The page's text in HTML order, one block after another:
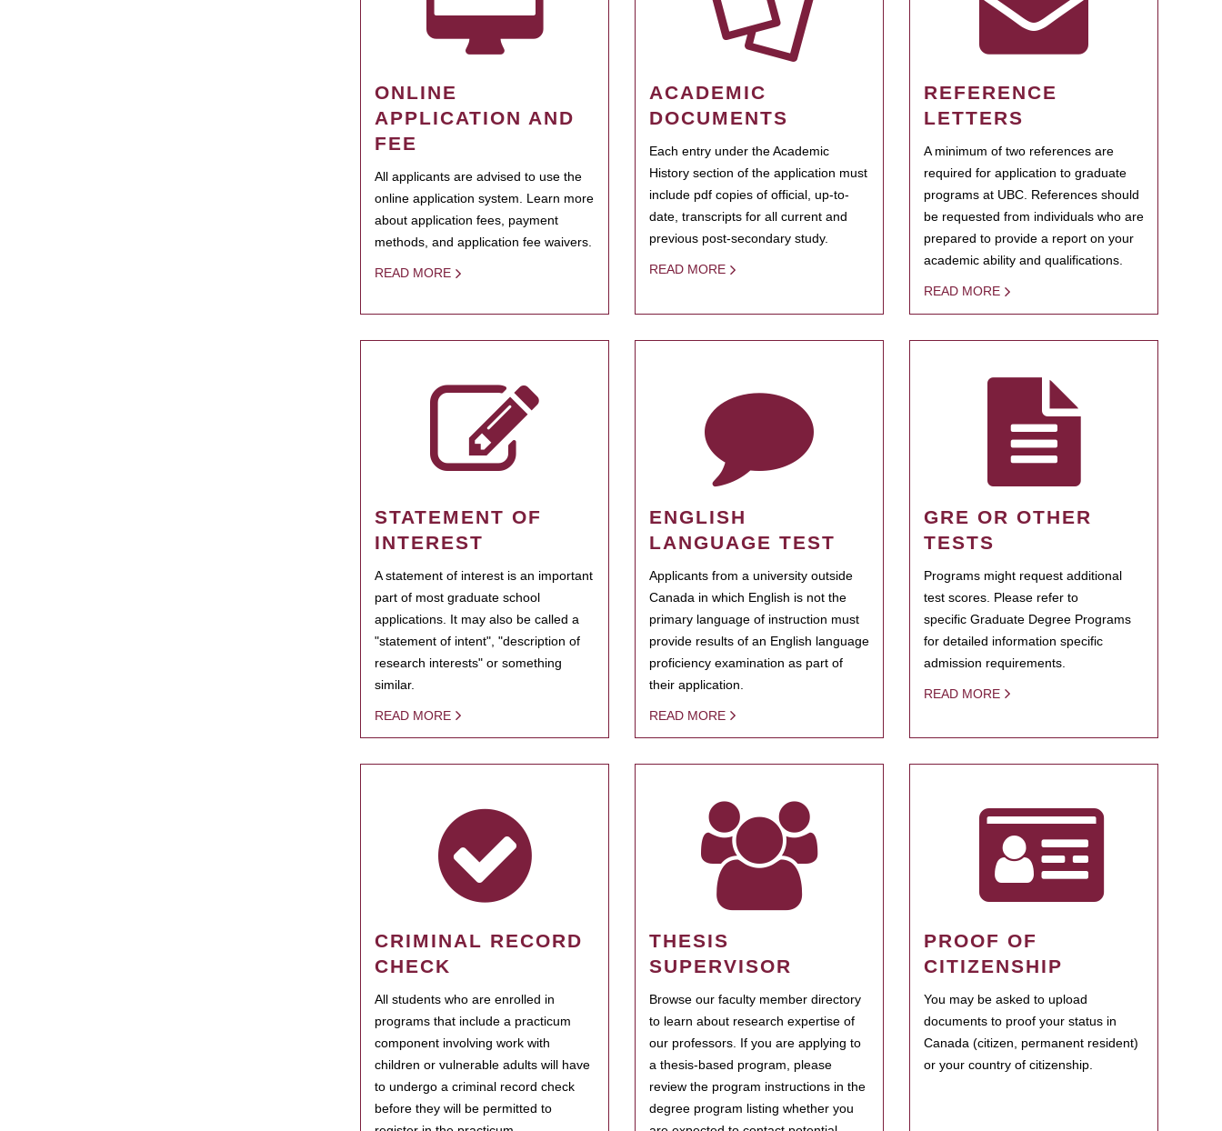
ONLINE
APPLICATION AND
FEE
All applicants are advised to use the
online application system. Learn more
about application fees, payment
methods, and application fee waivers.
READ MORE
ACADEMIC
DOCUMENTS
Each entry under the Academic
History section of the application must
include pdf copies of official, up-to-
date, transcripts for all current and
previous post-secondary study.
READ MORE
REFERENCE
LETTERS
A minimum of two references are
required for application to graduate
programs at UBC. References should
be requested from individuals who are
prepared to provide a report on your
academic ability and qualifications.
READ MORE
STATEMENT OF
INTEREST
A statement of interest is an important
part of most graduate school
applications. It may also be called a
"statement of intent", "description of
research interests" or something
similar.
READ MORE
ENGLISH
LANGUAGE TEST
Applicants from a university outside
Canada in which English is not the
primary language of instruction must
provide results of an English language
proficiency examination as part of
their application.
READ MORE
GRE OR OTHER
TESTS
Programs might request additional
test scores. Please refer to
specific Graduate Degree Programs
for detailed information specific
admission requirements.
READ MORE
CRIMINAL RECORD
CHECK
All students who are enrolled in
programs that include a practicum
component involving work with
children or vulnerable adults will have
to undergo a criminal record check
before they will be permitted to
THESIS
SUPERVISOR
Browse our faculty member directory
to learn about research expertise of
our professors. If you are applying to
a thesis-based program, please
review the program instructions in the
degree program listing whether you
PROOF OF
CITIZENSHIP
You may be asked to upload
documents to proof your status in
Canada (citizen, permanent resident)
or your country of citizenship.